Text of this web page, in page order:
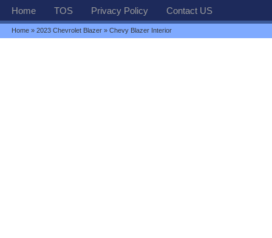
Home TOS Privacy Policy Contact US
Home »2023 Chevrolet Blazer » Chevy Blazer Interior